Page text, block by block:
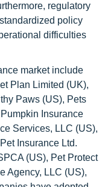
regulatory
policy
difficulties
market include
Plan Limited (UK),
Paws (US), Pets
Insurance
Services, LLC (US),
Insurance Ltd.
(US), Pet Protect
Agency, LLC (US),